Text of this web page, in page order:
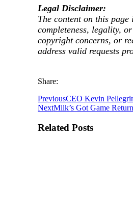
Legal Disclaimer:
The content on this
completeness, legality,
copyright concerns, or
address valid requests
Share:
PreviousCEO Kevin
NextMilk’s Got Game
Related Posts